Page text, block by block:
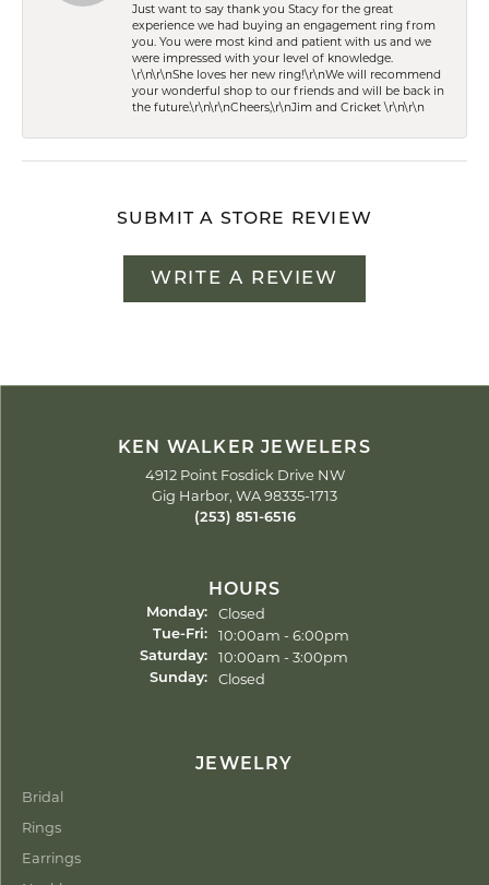
Just want to say thank you Stacy for the great
experience we had buying an engagement ring from
you. You were most kind and patient with us and we
were impressed with your level of knowledge.
\r\n\r\nShe loves her new ring!\r\nWe will recommend
your wonderful shop to our friends and will be back in
the future.\r\n\r\nCheers,\r\nJim and Cricket \r\n\r\n
SUBMIT A STORE REVIEW
WRITE A REVIEW
KEN WALKER JEWELERS
4912 Point Fosdick Drive NW
Gig Harbor, WA 98335-1713
(253) 851-6516
HOURS
Monday: Closed
Tue-Fri:Tuesday - Friday:
10:00am - 6:00pm
Saturday: 10:00am - 3:00pm
Sunday: Closed
JEWELRY
Bridal
Rings
Earrings